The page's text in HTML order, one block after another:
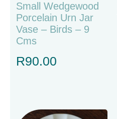
Small Wedgewood
Porcelain Urn Jar
Vase – Birds – 9
Cms
R90.00